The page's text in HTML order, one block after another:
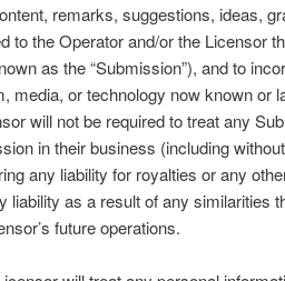
remarks, suggestions, ideas,
to the Operator and/or the Licensor
as the “Submission”), and to
media, or technology now known or
will not be required to treat any
in their business (including
any liability for royalties or any
liability as a result of any similarities
future operations.